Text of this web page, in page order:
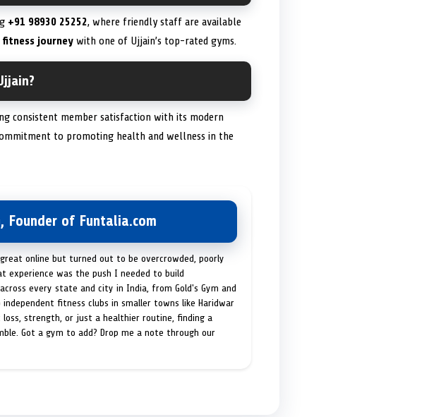
+91 98930 25252, where friendly staff are available
fitness journey with one of Ujjain’s top-rated gyms.
consistent member satisfaction with its modern
to promoting health and wellness in the
Founder of Funtalia.com
online but turned out to be overcrowded, poorly
experience was the push I needed to build
every state and city in India, from Gold's Gym and
fitness clubs in smaller towns like Haridwar
loss, strength, or just a healthier routine, finding a
Got a gym to add? Drop me a note through our